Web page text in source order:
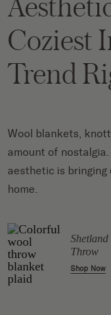
Coziest
Trend
Wool blankets,
amount of
aesthetic is
home.
Shetland
Throw
Shop Now